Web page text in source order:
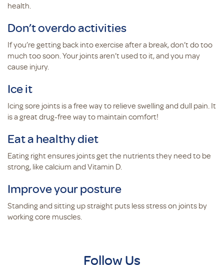
health.
Don’t overdo activities
If you’re getting back into exercise after a break, don’t do too
much too soon. Your joints aren’t used to it, and you may
cause injury.
Ice it
Icing sore joints is a free way to relieve swelling and dull pain. It
is a great drug-free way to maintain comfort!
Eat a healthy diet
Eating right ensures joints get the nutrients they need to be
strong, like calcium and Vitamin D.
Improve your posture
Standing and sitting up straight puts less stress on joints by
working core muscles.
Follow Us